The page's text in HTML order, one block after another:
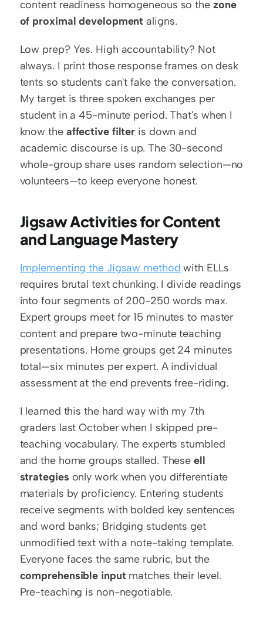
content readiness homogeneous so the zone
of proximal development aligns.
Low prep? Yes. High accountability? Not
always. I print those response frames on desk
tents so students can't fake the conversation.
My target is three spoken exchanges per
student in a 45-minute period. That's when I
know the affective filter is down and
academic discourse is up. The 30-second
whole-group share uses random selection—no
volunteers—to keep everyone honest.
Jigsaw Activities for Content
and Language Mastery
Implementing the Jigsaw method with ELLs
requires brutal text chunking. I divide readings
into four segments of 200-250 words max.
Expert groups meet for 15 minutes to master
content and prepare two-minute teaching
presentations. Home groups get 24 minutes
total—six minutes per expert. A individual
assessment at the end prevents free-riding.
I learned this the hard way with my 7th
graders last October when I skipped pre-
teaching vocabulary. The experts stumbled
and the home groups stalled. These ell
strategies only work when you differentiate
materials by proficiency. Entering students
receive segments with bolded key sentences
and word banks; Bridging students get
unmodified text with a note-taking template.
Everyone faces the same rubric, but the
comprehensible input matches their level.
Pre-teaching is non-negotiable.